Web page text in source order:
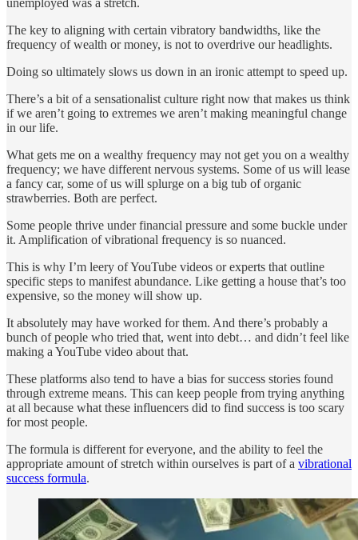
unemployed was a stretch.
The key to aligning with certain vibratory bandwidths, like the
frequency of wealth or money, is not to overdrive our headlights.
Doing so ultimately slows us down in an ironic attempt to speed up.
There’s a bit of a sensationalist culture right now that makes us think
if we aren’t going to extremes we aren’t making meaningful change
in our life.
What gets me on a wealthy frequency may not get you on a wealthy
frequency; we have different nervous systems. Some of us will lease
a fancy car, some of us will splurge on a big tub of organic
strawberries. Both are perfect.
Some people thrive under financial pressure and some buckle under
it. Amplification of vibrational frequency is so nuanced.
This is why I’m leery of YouTube videos or experts that outline
specific steps to manifest abundance. Like getting a house that’s too
expensive, so the money will show up.
It absolutely may have worked for them. And there’s probably a
bunch of people who tried that, went into debt… and didn’t feel like
making a YouTube video about that.
These platforms also tend to have a bias for success stories found
through extreme means. This can keep people from trying anything
at all because what these influencers did to find success is too scary
for most people.
The formula is different for everyone, and the ability to feel the
appropriate amount of stretch within ourselves is part of a vibrational
success formula.